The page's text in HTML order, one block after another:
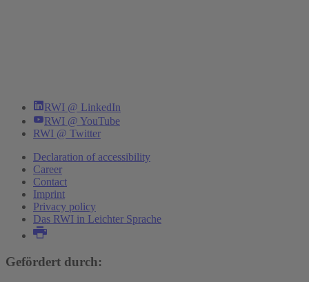
RWI @ LinkedIn
RWI @ YouTube
RWI @ Twitter
Declaration of accessibility
Career
Contact
Imprint
Privacy policy
Das RWI in Leichter Sprache
Gefördert durch: